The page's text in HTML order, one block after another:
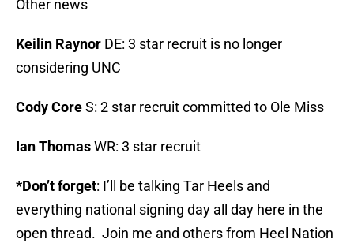
Other news
Keilin Raynor DE: 3 star recruit is no longer
considering UNC
Cody CoreS: 2 star recruit committed to Ole Miss
Ian ThomasWR: 3 star recruit
*Don’t forget: I’ll be talking Tar Heels and
everything national signing day all day here in the
open thread. Join me and others from Heel Nation